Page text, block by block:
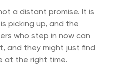
a distant promise. It is
picking up, and the
who step in now can
and they might just find
at the right time.